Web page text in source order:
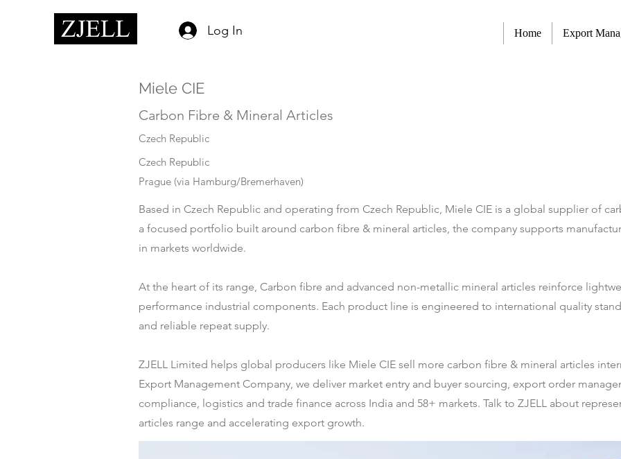
Log In Home Export
Miele CIE
Carbon Fibre & Mineral Articles
Czech Republic
Czech Republic
Prague (via Hamburg/Bremerhaven)
Based in Czech Republic and operating from Czech Republic, Miele CIE is a global supplier of
a focused portfolio built around carbon fibre & mineral articles, the company supports
in markets worldwide.
At the heart of its range, Carbon fibre and advanced non-metallic mineral articles reinforce
performance industrial components. Each product line is engineered to international quality
and reliable repeat supply.
ZJELL Limited helps global producers like Miele CIE sell more carbon fibre & mineral articles
Export Management Company, we deliver market entry and buyer sourcing, export order
compliance, logistics and trade finance across India and 58+ markets. Talk to ZJELL about
articles range and accelerating export growth.